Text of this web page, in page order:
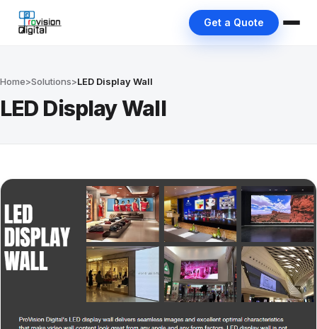
Get a Quote
Home>Solutions>LED Display Wall
LED Display Wall